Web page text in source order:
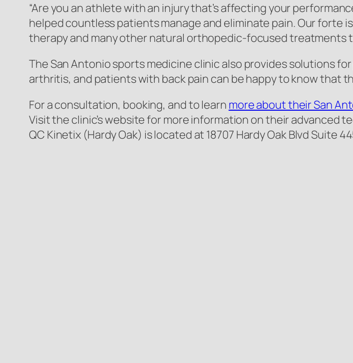
“Are you an athlete with an injury that’s affecting your
helped countless patients manage and eliminate pain. Our forte
therapy and many other natural orthopedic-focused treatments
The San Antonio sports medicine clinic also provides solutions
arthritis, and patients with back pain can be happy to know that
For a consultation, booking, and to learn more about their San
Visit the clinic’s website for more information on their
QC Kinetix (Hardy Oak) is located at 18707 Hardy Oak Blvd Suite